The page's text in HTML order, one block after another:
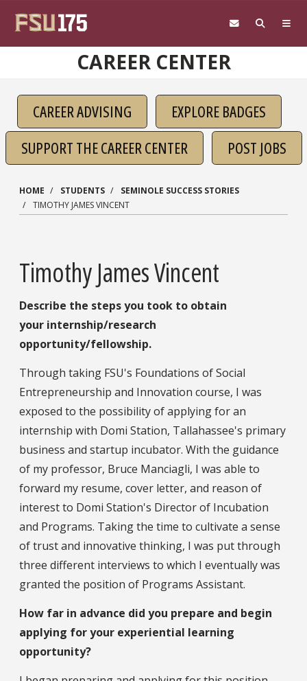
CAREER CENTER
CAREER ADVISING
EXPLORE BADGES
SUPPORT THE CAREER CENTER
POST JOBS
HOME STUDENTS
SEMINOLE SUCCESS STORIES
TIMOTHY JAMES VINCENT
Timothy James Vincent
Describe the steps you took to obtain
your internship/research
opportunity/fellowship.
Through taking FSU's Foundations of Social
Entrepreneurship and Innovation course, I was
exposed to the possibility of applying for an
internship with Domi Station, Tallahassee's primary
business and startup incubator. With the guidance
of my professor, Bruce Manciagli, I was able to
forward my resume, cover letter, and reason of
interest to Domi Station's Director of Incubation
and Programs. Taking the time to cultivate a sense
of trust and innovative thinking, I was put through
three different interviews to which I eventually was
granted the position of Programs Assistant.
How far in advance did you prepare and begin
applying for your experiential learning
opportunity?